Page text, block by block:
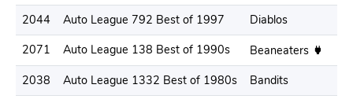
2044
Auto League 792 Best of 1997
Diablos
2071
Auto League 138 Best of 1990s
Beaneaters
2038
Auto League 1332 Best of 1980s
Bandits